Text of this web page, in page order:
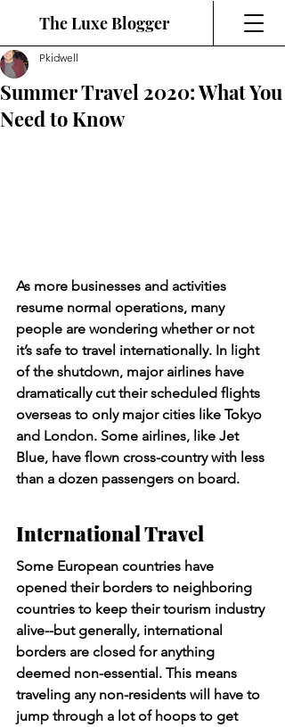
The Luxe Blogger
Summer Travel 2020: What You
Need to Know
Pkidwell
As more businesses and activities
resume normal operations, many
people are wondering whether or not
it’s safe to travel internationally. In light
of the shutdown, major airlines have
dramatically cut their scheduled flights
overseas to only major cities like Tokyo
and London. Some airlines, like Jet
Blue, have flown cross-country with less
than a dozen passengers on board.
International Travel
Some European countries have
opened their borders to neighboring
countries to keep their tourism industry
alive--but generally, international
borders are closed for anything
deemed non-essential. This means
traveling any non-residents will have to
jump through a lot of hoops to get